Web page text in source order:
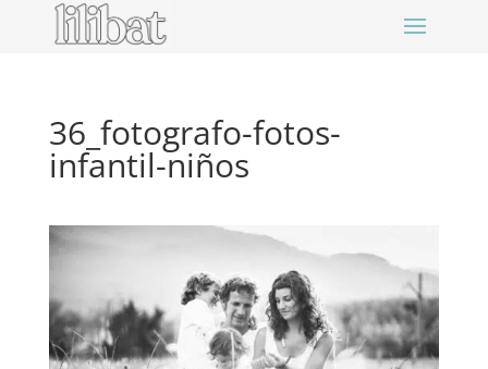
36_fotografo-fotos-
infantil-niños